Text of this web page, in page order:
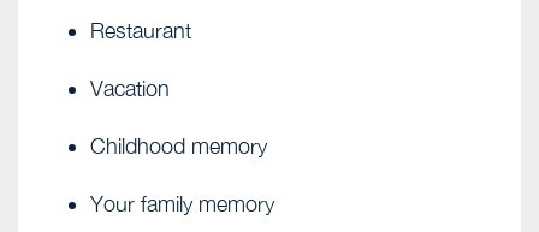
Restaurant
Vacation
Childhood memory
Your family memory